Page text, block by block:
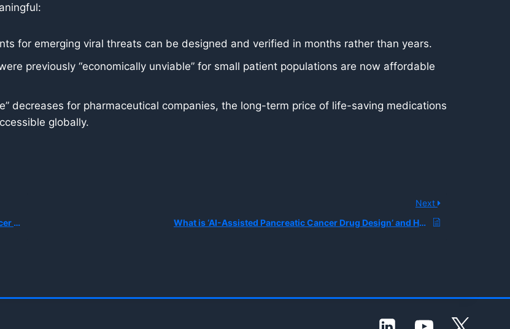
for emerging viral threats can be designed and verified in months rather than years.
previously “economically unviable” for small patient populations are now affordable
decreases for pharmaceutical companies, the long-term price of life-saving medications
globally.
Next
What is ‘AI-Assisted Pancreatic Cancer Drug Design’ and How are Researchers Using Generative Models to Create Novel Chemotherapy-Boosting Molecules?